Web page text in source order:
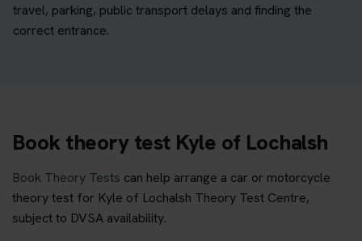
travel, parking, public transport delays and finding the
correct entrance.
Book theory test Kyle of Lochalsh
Book Theory Tests can help arrange a car or motorcycle
theory test for Kyle of Lochalsh Theory Test Centre,
subject to DVSA availability.